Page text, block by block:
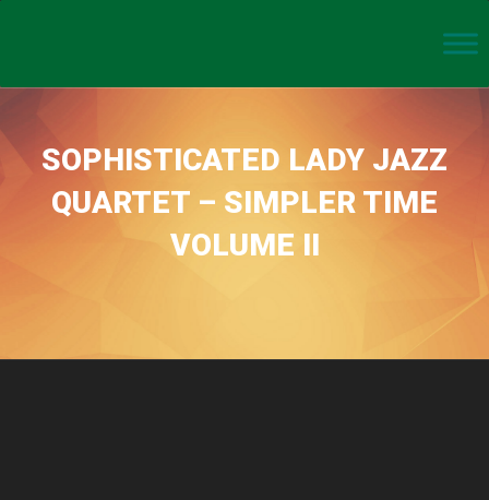
SOPHISTICATED LADY JAZZ
QUARTET – SIMPLER TIME
VOLUME II